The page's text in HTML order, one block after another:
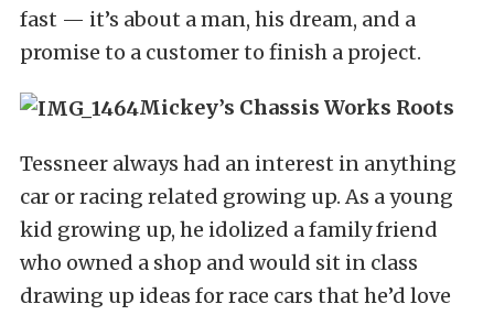
fast — it’s about a man, his dream, and a
promise to a customer to finish a project.
Mickey’s Chassis Works Roots
Tessneer always had an interest in anything
car or racing related growing up. As a young
kid growing up, he idolized a family friend
who owned a shop and would sit in class
drawing up ideas for race cars that he’d love